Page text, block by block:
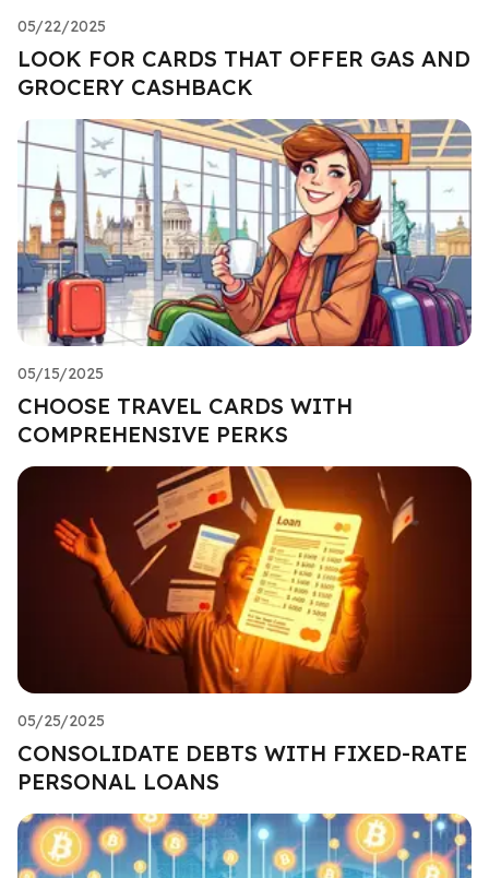
05/22/2025
LOOK FOR CARDS THAT OFFER GAS AND
GROCERY CASHBACK
05/15/2025
CHOOSE TRAVEL CARDS WITH
COMPREHENSIVE PERKS
05/25/2025
CONSOLIDATE DEBTS WITH FIXED-RATE
PERSONAL LOANS